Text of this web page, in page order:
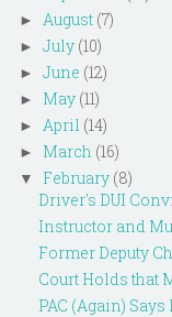
► August (7)
► July (10)
► June (12)
► May (11)
► April (14)
► March (16)
▼ February (8)
Driver's DUI
Instructor and
Former Deputy
Court Holds that
PAC (Again) Says